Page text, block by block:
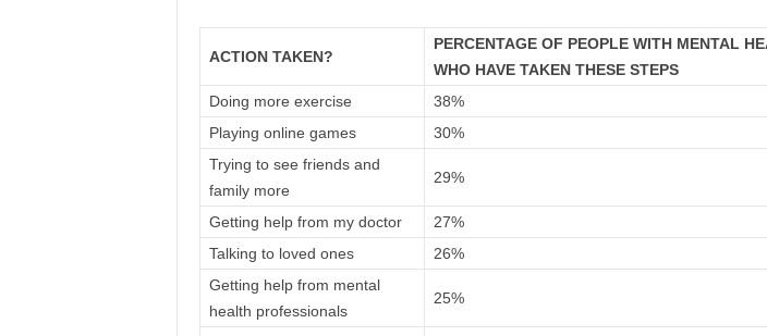
ACTION TAKEN?
PERCENTAGE OF PEOPLE WITH MENTAL
WHO HAVE TAKEN THESE STEPS
Doing more exercise
38%
Playing online games
30%
Trying to see friends and
family more
29%
Getting help from my doctor
27%
Talking to loved ones
26%
Getting help from mental
health professionals
25%